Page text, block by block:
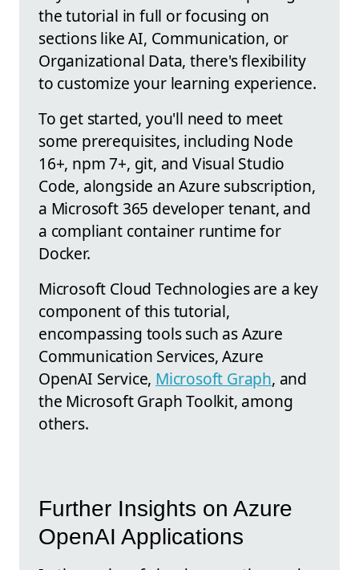
the tutorial in full or focusing on
sections like AI, Communication, or
Organizational Data, there's flexibility
to customize your learning experience.
To get started, you'll need to meet
some prerequisites, including Node
16+, npm 7+, git, and Visual Studio
Code, alongside an Azure subscription,
a Microsoft 365 developer tenant, and
a compliant container runtime for
Docker.
Microsoft Cloud Technologies are a key
component of this tutorial,
encompassing tools such as Azure
Communication Services, Azure
OpenAI Service, Microsoft Graph, and
the Microsoft Graph Toolkit, among
others.
Further Insights on Azure
OpenAI Applications